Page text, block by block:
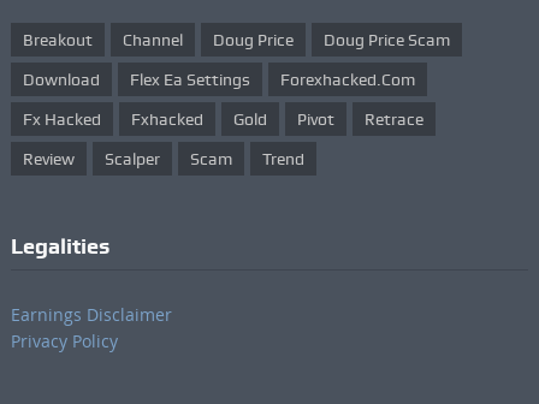
Breakout Channel Doug Price Doug Price Scam
Download Flex Ea Settings Forexhacked.com
Fx Hacked Fxhacked Gold Pivot Retrace
Review Scalper Scam Trend
Legalities
Earnings Disclaimer
Privacy Policy